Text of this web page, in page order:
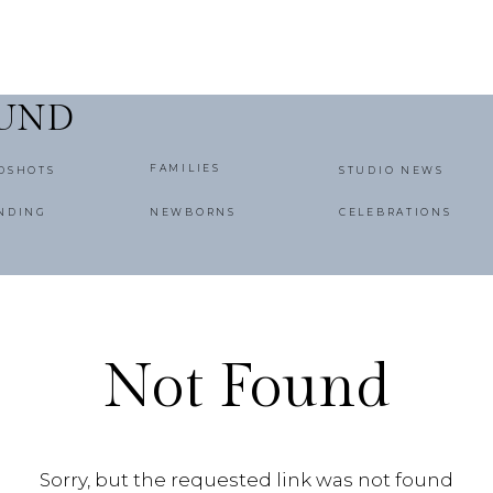
STUDIO NEWS
FAMILIES
NEWBORNS CELEBRATIONS
Not Found
Sorry, but the requested link was not found